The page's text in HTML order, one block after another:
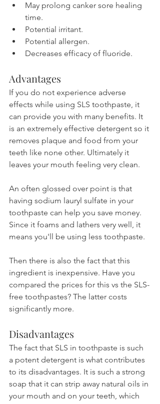
May prolong canker sore healing
time.
Potential irritant.
Potential allergen.
Decreases efficacy of fluoride.
Advantages
If you do not experience adverse
effects while using SLS toothpaste, it
can provide you with many benefits. It
is an extremely effective detergent so it
removes plaque and food from your
teeth like none other. Ultimately it
leaves your mouth feeling very clean.
An often glossed over point is that
having sodium lauryl sulfate in your
toothpaste can help you save money.
Since it foams and lathers very well, it
means you'll be using less toothpaste.
Then there is also the fact that this
ingredient is inexpensive. Have you
compared the prices for this vs the SLS-
free toothpastes? The latter costs
significantly more.
Disadvantages
The fact that SLS in toothpaste is such
a potent detergent is what contributes
to its disadvantages. It is such a strong
soap that it can strip away natural oils in
your mouth and on your teeth, which